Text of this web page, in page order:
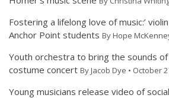
Fostering a lifelong love of music:’
Anchor Point students By Hope
Youth orchestra to bring the sounds
costume concert By Jacob Dye • October
Young musicians release video of